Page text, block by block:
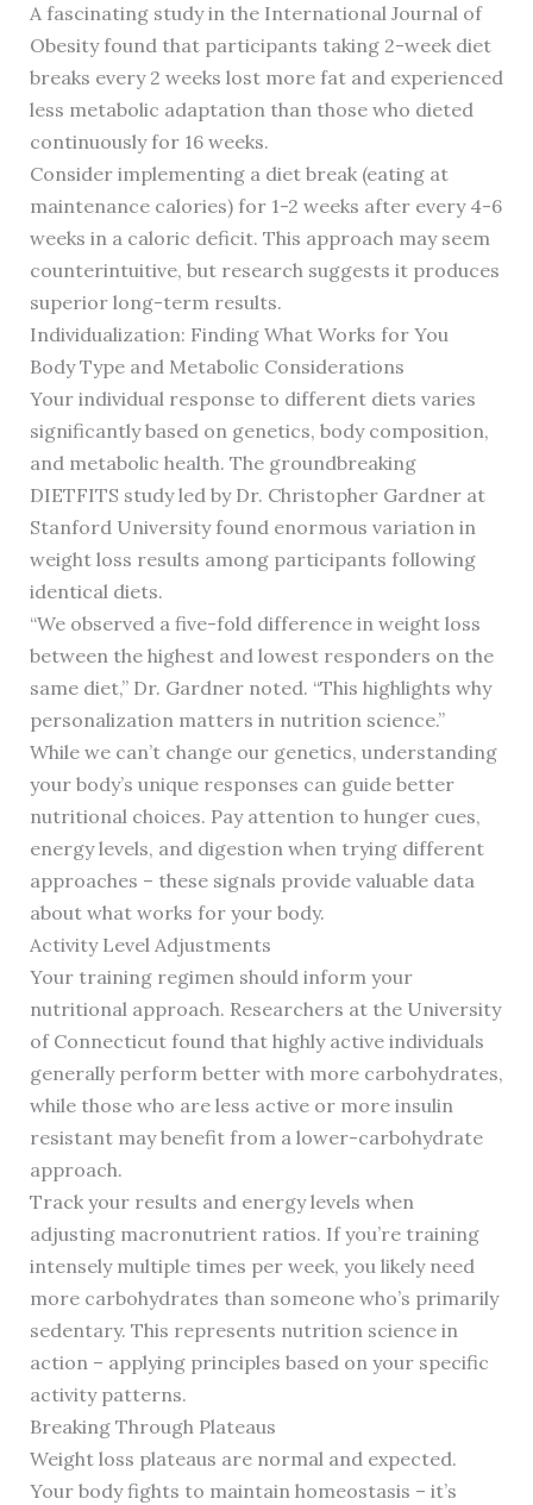
A fascinating study in the International Journal of
Obesity found that participants taking 2-week diet
breaks every 2 weeks lost more fat and experienced
less metabolic adaptation than those who dieted
continuously for 16 weeks.
Consider implementing a diet break (eating at
maintenance calories) for 1-2 weeks after every 4-6
weeks in a caloric deficit. This approach may seem
counterintuitive, but research suggests it produces
superior long-term results.
Individualization: Finding What Works for You
Body Type and Metabolic Considerations
Your individual response to different diets varies
significantly based on genetics, body composition,
and metabolic health. The groundbreaking
DIETFITS study led by Dr. Christopher Gardner at
Stanford University found enormous variation in
weight loss results among participants following
identical diets.
“We observed a five-fold difference in weight loss
between the highest and lowest responders on the
same diet,” Dr. Gardner noted. “This highlights why
personalization matters in nutrition science.”
While we can’t change our genetics, understanding
your body’s unique responses can guide better
nutritional choices. Pay attention to hunger cues,
energy levels, and digestion when trying different
approaches – these signals provide valuable data
about what works for your body.
Activity Level Adjustments
Your training regimen should inform your
nutritional approach. Researchers at the University
of Connecticut found that highly active individuals
generally perform better with more carbohydrates,
while those who are less active or more insulin
resistant may benefit from a lower-carbohydrate
approach.
Track your results and energy levels when
adjusting macronutrient ratios. If you’re training
intensely multiple times per week, you likely need
more carbohydrates than someone who’s primarily
sedentary. This represents nutrition science in
action – applying principles based on your specific
activity patterns.
Breaking Through Plateaus
Weight loss plateaus are normal and expected.
Your body fights to maintain homeostasis – it’s